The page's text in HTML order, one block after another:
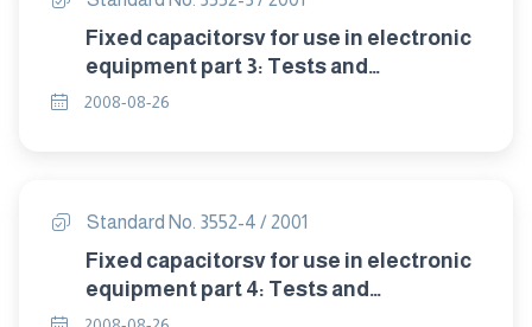
Fixed capacitorsv for use in electronic
equipment part 3: Tests and
mechanical measurements.
2008-08-26
Standard No. 3552-4 / 2001
Fixed capacitorsv for use in electronic
equipment part 4: Tests and
environmental measurements and